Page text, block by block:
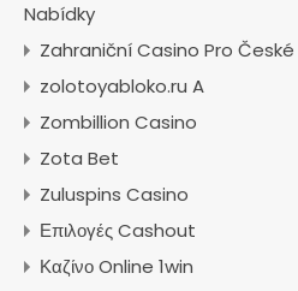
Nabídky
Zahraniční Casino Pro
zolotoyabloko.ru A
Zombillion Casino
Zota Bet
Zuluspins Casino
Επιλογές Cashout
Καζίνο Online 1win